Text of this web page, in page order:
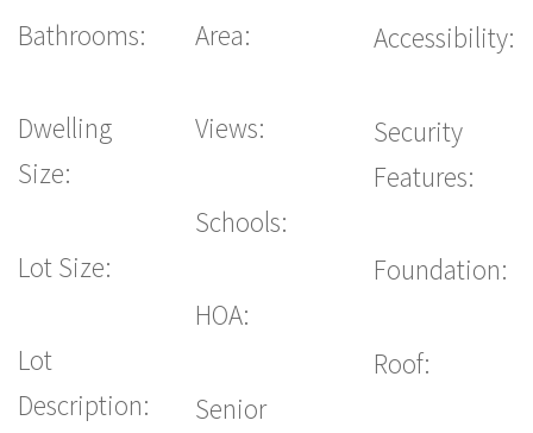
Bathrooms:
Dwelling
Size:
Lot Size:
Lot
Description:
Area:
Views:
Schools:
HOA:
Senior
Accessibility:
Security
Features:
Foundation:
Roof: